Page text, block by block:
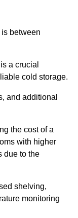
between
a crucial
cold storage.
and additional
the cost of a
with higher
due to the
shelving,
monitoring